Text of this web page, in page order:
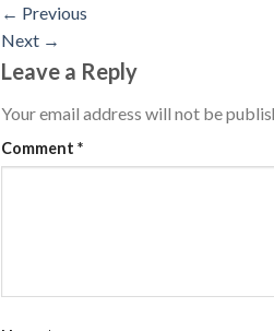
← Previous
Next →
Leave a Reply
Your email address will not be
Comment *